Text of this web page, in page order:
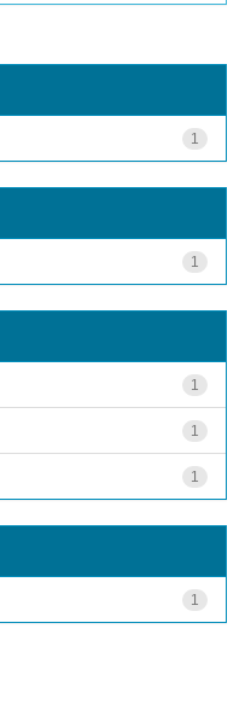
1
1
1
1
1
1